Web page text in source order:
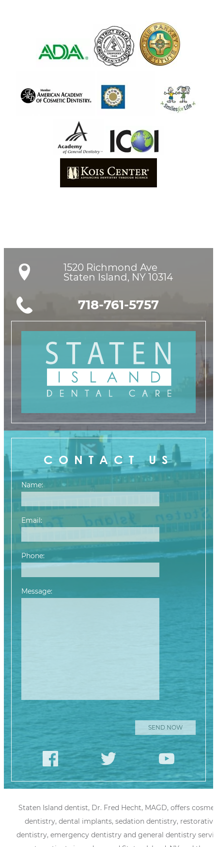
1520 Richmond Ave
Staten Island, NY 10314
718-761-5757
CONTACT US
Name:
Email:
Phone:
Message:
Staten Island dentist, Dr. Fred Hecht, MAGD, offers
dentistry, dental implants, sedation dentistry, restorative
dentistry, emergency dentistry and general dentistry